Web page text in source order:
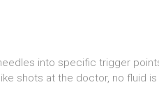
into specific trigger
shots at the doctor, no fluid